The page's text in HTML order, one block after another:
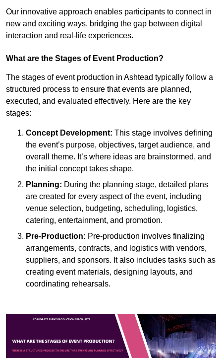
Our innovative approach enables participants to connect in
new and exciting ways, bridging the gap between digital
interaction and real-life experiences.
What are the Stages of Event Production?
The stages of event production in Ashtead typically follow a
structured process to ensure that events are planned,
executed, and evaluated effectively. Here are the key
stages:
Concept Development: This stage involves defining
the event’s purpose, objectives, target audience, and
overall theme. It’s where ideas are brainstormed, and
the initial concept takes shape.
Planning: During the planning stage, detailed plans
are created for every aspect of the event, including
venue selection, budgeting, scheduling, logistics,
catering, entertainment, and promotion.
Pre-Production: Pre-production involves finalizing
arrangements, contracts, and logistics with vendors,
suppliers, and sponsors. It also includes tasks such as
creating event materials, designing layouts, and
coordinating rehearsals.